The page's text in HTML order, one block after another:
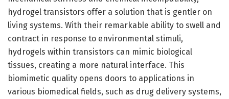
hydrogel transistors offer a solution that is gentler on
living systems. With their remarkable ability to swell and
contract in response to environmental stimuli,
hydrogels within transistors can mimic biological
tissues, creating a more natural interface. This
biomimetic quality opens doors to applications in
various biomedical fields, such as drug delivery systems,